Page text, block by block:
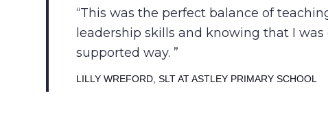
This was the perfect balance of
leadership skills and knowing that I
supported way.
LILLY WREFORD, SLT AT ASTLEY PRIMARY SCHOOL